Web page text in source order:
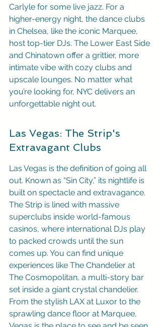
Carlyle for some live jazz. For a
higher-energy night, the dance clubs
in Chelsea, like the iconic Marquee,
host top-tier DJs. The Lower East Side
and Chinatown offer a grittier, more
intimate vibe with cozy clubs and
upscale lounges. No matter what
you’re looking for, NYC delivers an
unforgettable night out.
Las Vegas: The Strip's
Extravagant Clubs
Las Vegas is the definition of going all
out. Known as “Sin City,” its nightlife is
built on spectacle and extravagance.
The Strip is lined with massive
superclubs inside world-famous
casinos, where international DJs play
to packed crowds until the sun
comes up. You can find unique
experiences like The Chandelier at
The Cosmopolitan, a multi-story bar
set inside a giant crystal chandelier.
From the stylish LAX at Luxor to the
sprawling dance floor at Marquee,